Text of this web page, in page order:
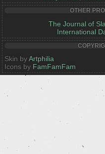
OTHER
The Journal of
International
Skin byArtphilia
Icons by FamFamFam